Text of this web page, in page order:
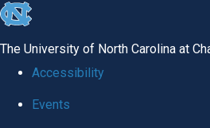
skip
The University of North Carolina at
Accessibility
Events